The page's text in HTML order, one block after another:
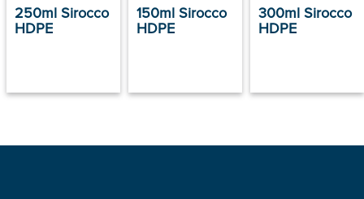
250ml Sirocco
HDPE
150ml Sirocco
HDPE
300ml Sirocco
HDPE